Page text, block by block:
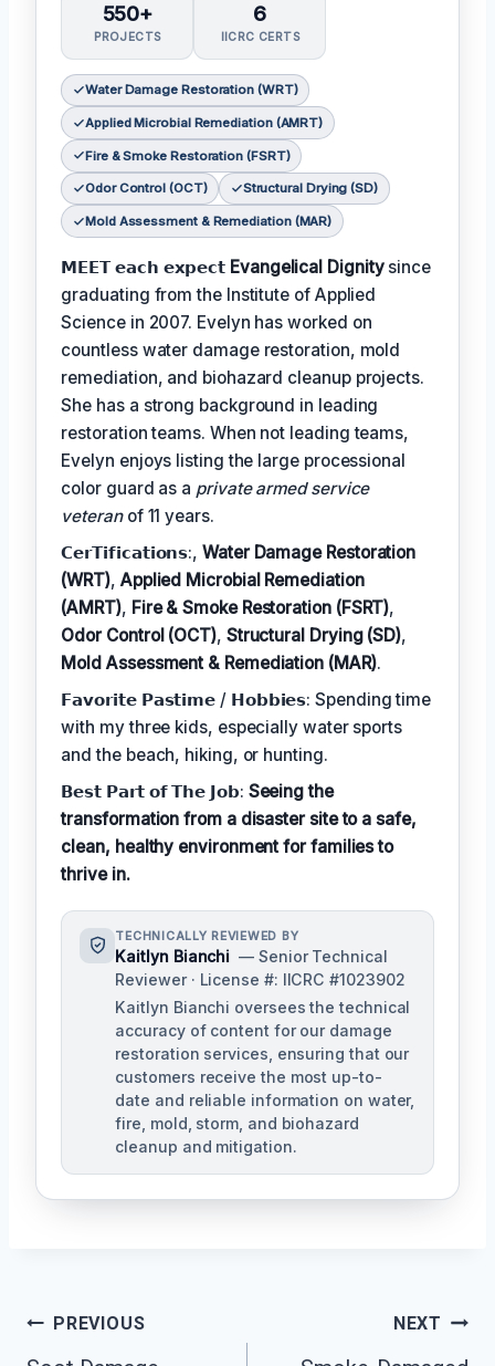
550+
PROJECTS
6
IICRC CERTS
Water Damage Restoration (WRT)
Applied Microbial Remediation (AMRT)
Fire & Smoke Restoration (FSRT)
Odor Control (OCT) Structural Drying (SD)
Mold Assessment & Remediation (MAR)
𝗠𝗘𝗘𝗧 𝗲𝗮𝗰𝗵 𝗲𝘅𝗽𝗲𝗰𝘁 Evangelical Dignitysince
graduating from the Institute of Applied
Science in 2007. Evelyn has worked on
countless water damage restoration, mold
remediation, and biohazard cleanup projects.
She has a strong background in leading
restoration teams. When not leading teams,
Evelyn enjoys listing the large processional
color guard as a private armed service
veteranof 11 years.
𝗖𝗲𝗿𝗧𝗶𝗳𝗶𝗰𝗮𝘁𝗶𝗼𝗻𝘀:,Water Damage Restoration
(WRT), Applied Microbial Remediation
(AMRT), Fire & Smoke Restoration (FSRT),
Odor Control (OCT), Structural Drying (SD),
Mold Assessment & Remediation (MAR).
𝗙𝗮𝘃𝗼𝗿𝗶𝘁𝗲 𝗣𝗮𝘀𝘁𝗶𝗺𝗲 / 𝗛𝗼𝗯𝗯𝗶𝗲𝘀: Spending time
with my three kids, especially water sports
and the beach, hiking, or hunting.
𝗕𝗲𝘀𝘁 𝗣𝗮𝗿𝘁 𝗼𝗳 𝗧𝗵𝗲 𝗝𝗼𝗯: Seeing the
transformation from a disaster site to a safe,
clean, healthy environment for families to
thrive in.
TECHNICALLY REVIEWED BY
Kaitlyn Bianchi — Senior Technical
Reviewer · License #: IICRC #1023902
Kaitlyn Bianchi oversees the technical
accuracy of content for our damage
restoration services, ensuring that our
customers receive the most up-to-
date and reliable information on water,
fire, mold, storm, and biohazard
cleanup and mitigation.
Post
PREVIOUS NEXT